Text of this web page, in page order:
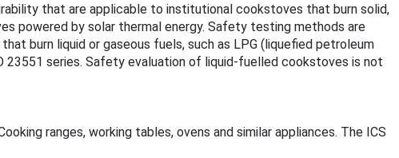
that are applicable to institutional cookstoves that burn solid,
powered by solar thermal energy. Safety testing methods are
burn liquid or gaseous fuels, such as LPG (liquefied petroleum
23551 series. Safety evaluation of liquid-fuelled cookstoves is not
ranges, working tables, ovens and similar appliances. The ICS